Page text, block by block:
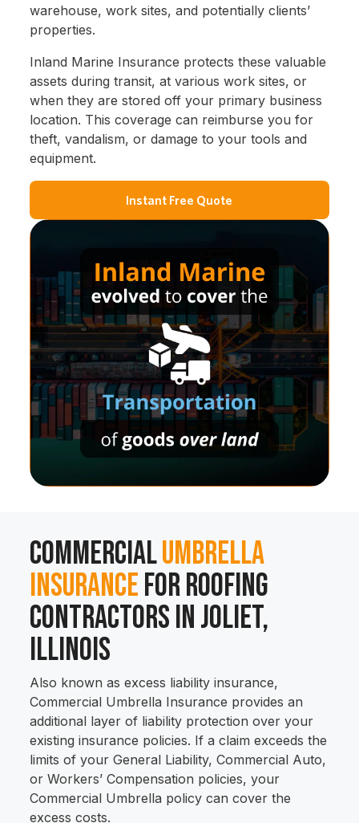
warehouse, work sites, and potentially clients’
properties.
Inland Marine Insurance protects these valuable
assets during transit, at various work sites, or
when they are stored off your primary business
location. This coverage can reimburse you for
theft, vandalism, or damage to your tools and
equipment.
Instant Free Quote
CommercialUmbrella
Insurancefor Roofing
Contractors in Joliet,
Illinois
Also known as excess liability insurance,
Commercial Umbrella Insurance provides an
additional layer of liability protection over your
existing insurance policies. If a claim exceeds the
limits of your General Liability, Commercial Auto,
or Workers’ Compensation policies, your
Commercial Umbrella policy can cover the
excess costs.